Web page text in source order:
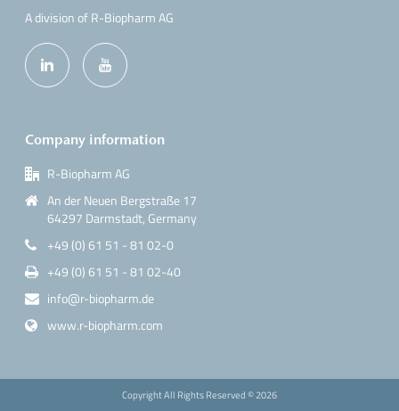
A division of R-Biopharm AG
Company information
R-Biopharm AG
An der Neuen Bergstraße 17
64297 Darmstadt, Germany
+49 (0) 61 51 - 81 02-0
+49 (0) 61 51 - 81 02-40
info@r-biopharm.de
www.r-biopharm.com
Copyright All Rights Reserved ©2026